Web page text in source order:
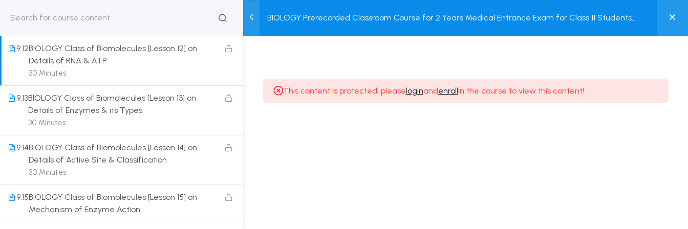
HOME
US
CLASSROOM
COURSE
TEST
SERIES
COURSE
PACKAGES
BOOK
STORE
MY
ACCOUNT
Login / Register
BIOLOGY Prerecorded Classroom Course for 2 Years Medical Entrance Exam for Class 11 Students
30 Minutes
9.12BIOLOGY Class of Biomolecules [Lesson 12] on
Details of RNA & ATP
30 Minutes
9.13BIOLOGY Class of Biomolecules [Lesson 13] on
Details of Enzymes & its Types
30 Minutes
9.14BIOLOGY Class of Biomolecules [Lesson 14] on
Details of Active Site & Classification
30 Minutes
9.15BIOLOGY Class of Biomolecules [Lesson 15] on
Mechanism of Enzyme Action
This content is protected, pleaseloginandenrollin the course to view this content!
Get in touch
Call us directly?
9230527415, 8961945614
Address
Barrackpore, Kolkata-700120, West Bengal
Email
dreamzeducation07@gmail.com
Course for Class 11
for Class 12 & Repeater